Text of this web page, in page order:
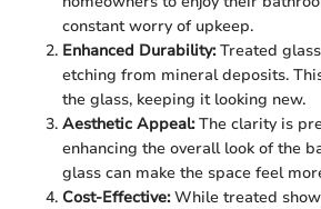
constant worry of upkeep.
Enhanced Durability:Treated
etching from mineral deposits.
the glass, keeping it looking new.
Aesthetic Appeal:The clarity is
enhancing the overall look of the
glass can make the space feel
Cost-Effective:While treated